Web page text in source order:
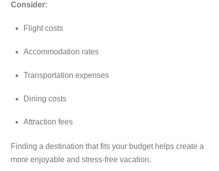
Consider:
Flight costs
Accommodation rates
Transportation expenses
Dining costs
Attraction fees
Finding a destination that fits your budget helps create a
more enjoyable and stress-free vacation.